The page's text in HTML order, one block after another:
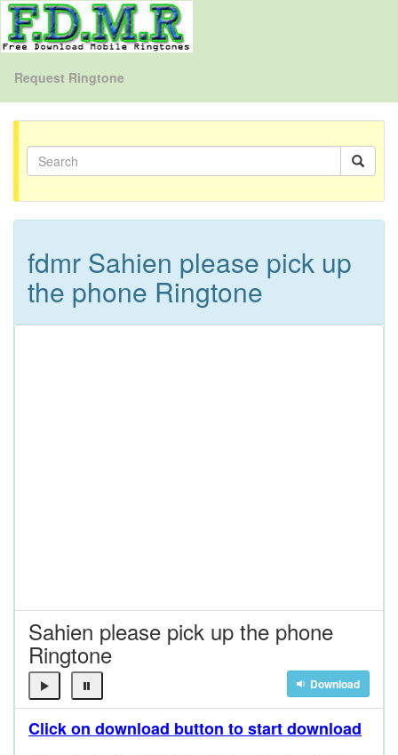
Request Ringtone
fdmr Sahien please pick up
the phone Ringtone
Sahien please pick up the phone
Ringtone
Download
Click on download button to start download